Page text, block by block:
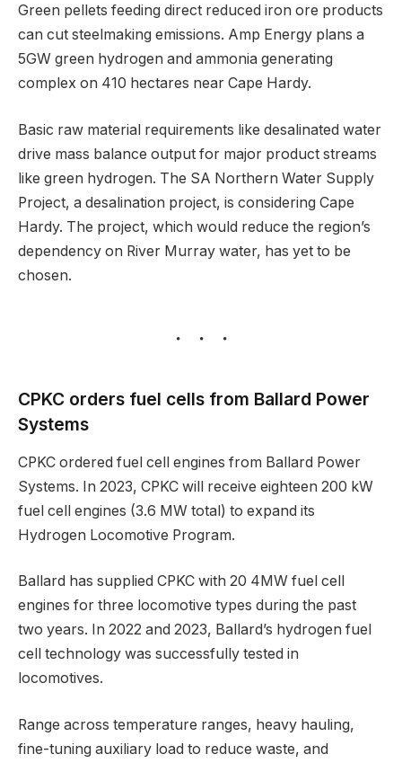
Green pellets feeding direct reduced iron ore products
can cut steelmaking emissions. Amp Energy plans a
5GW green hydrogen and ammonia generating
complex on 410 hectares near Cape Hardy.
Basic raw material requirements like desalinated water
drive mass balance output for major product streams
like green hydrogen. The SA Northern Water Supply
Project, a desalination project, is considering Cape
Hardy. The project, which would reduce the region’s
dependency on River Murray water, has yet to be
chosen.
CPKC orders fuel cells from Ballard Power
Systems
CPKC ordered fuel cell engines from Ballard Power
Systems. In 2023, CPKC will receive eighteen 200 kW
fuel cell engines (3.6 MW total) to expand its
Hydrogen Locomotive Program.
Ballard has supplied CPKC with 20 4MW fuel cell
engines for three locomotive types during the past
two years. In 2022 and 2023, Ballard’s hydrogen fuel
cell technology was successfully tested in
locomotives.
Range across temperature ranges, heavy hauling,
fine-tuning auxiliary load to reduce waste, and